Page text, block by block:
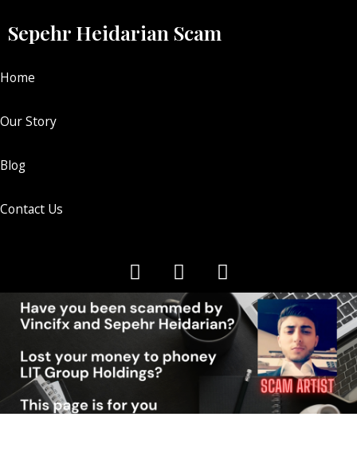
Sepehr Heidarian Scam
Home
Our Story
Blog
Contact Us